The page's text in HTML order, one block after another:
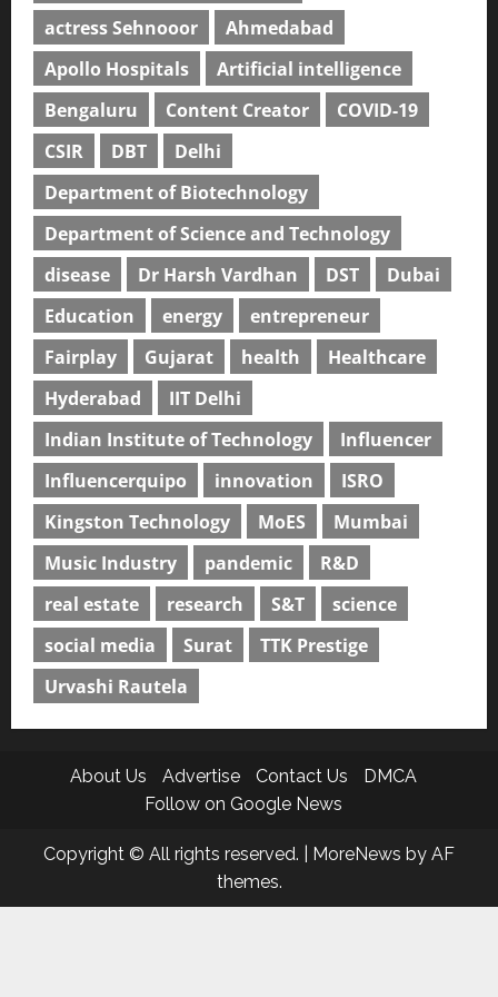
actress Sehnooor
Ahmedabad
Apollo Hospitals
Artificial intelligence
Bengaluru
Content Creator
COVID-19
CSIR
DBT
Delhi
Department of Biotechnology
Department of Science and Technology
disease
Dr Harsh Vardhan DST
Dubai
Education
energy
entrepreneur
Fairplay
Gujarat health
Healthcare
Hyderabad
IIT Delhi
Indian Institute of Technology
Influencer
Influencerquipo
innovation
ISRO
Kingston Technology
MoES
Mumbai
Music Industry
pandemic
R&D
real estate
research S&T
science
social media
Surat
TTK Prestige
Urvashi Rautela
About Us Advertise Contact Us
DMCA
Follow on Google News
Copyright © All rights reserved. MoreNews by AF
themes.